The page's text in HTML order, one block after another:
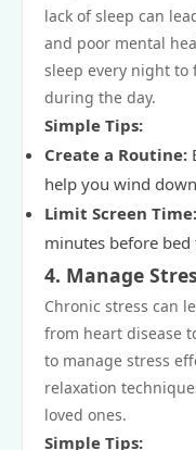
lack of sleep can
and poor mental
sleep every night to
during the day.
Simple Tips:
Create a Routine:
help you wind
Limit Screen Time:
minutes before
4. Manage
Chronic stress can
from heart disease
to manage stress
relaxation
loved ones.
Simple Tips: